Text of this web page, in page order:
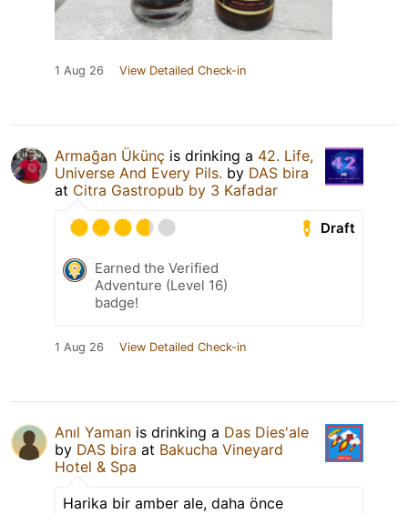
1 Aug 26 View Detailed Check-in
Armağan Ükünç is drinking a 42. Life,
Universe And Every Pils. by DAS bira
at Citra Gastropub by 3 Kafadar
Draft
Earned the Verified
Adventure (Level 16)
badge!
1 Aug 26 View Detailed Check-in
Anıl Yaman is drinking a Das Dies'ale
by DAS bira at Bakucha Vineyard
Hotel & Spa
Harika bir amber ale, daha önce